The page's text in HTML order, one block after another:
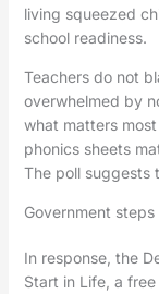
living squeezed
school readiness.
Teachers do not
overwhelmed by
what matters
phonics sheets
The poll suggests
Government
In response, the
Start in Life, a